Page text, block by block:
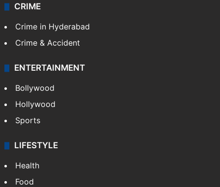
CRIME
Crime in Hyderabad
Crime & Accident
ENTERTAINMENT
Bollywood
Hollywood
Sports
LIFESTYLE
Health
Food